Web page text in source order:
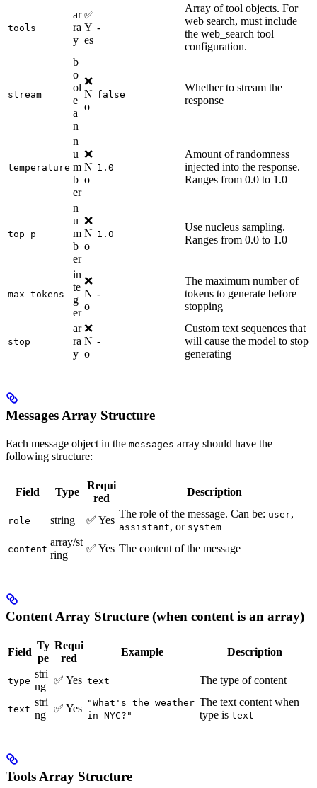
tools
ar
ra
y
✅
Y
es
-
Array of tool objects. For
web search, must include
the web_search tool
configuration.
stream
b
o
ol
e
a
n
❌
N
o
false
Whether to stream the
response
temperature
n
u
m
b
er
❌
N
o
1.0
Amount of randomness
injected into the response.
Ranges from 0.0 to 1.0
top_p
n
u
m
b
er
❌
N
o
1.0
Use nucleus sampling.
Ranges from 0.0 to 1.0
max_tokens
in
te
g
er
❌
N
o
-
The maximum number of
tokens to generate before
stopping
stop
ar
ra
y
❌
N
o
-
Custom text sequences that
will cause the model to stop
generating
Messages Array Structure
Each message object in the messages array should have the
following structure:
Field Type
Requi
red
Description
role string ✅ Yes
The role of the message. Can be: user,
assistant, or system
content
array/st
ring
✅ Yes The content of the message
Content Array Structure (when content is an array)
Field
Ty
pe
Requi
red
Example Description
type
stri
ng
✅ Yes text The type of content
text
stri
ng
✅ Yes "What's the weather
in NYC?"
The text content when
type is text
Tools Array Structure